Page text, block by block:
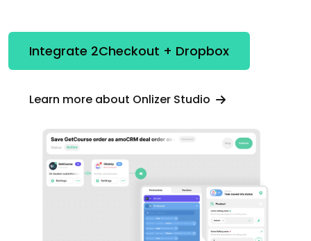
Integrate 2Checkout + Dropbox
Learn more about Onlizer Studio